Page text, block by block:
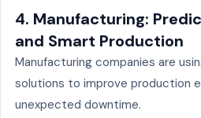
4. Manufacturing:
and Smart Production
Manufacturing companies are
solutions to improve production
unexpected downtime.